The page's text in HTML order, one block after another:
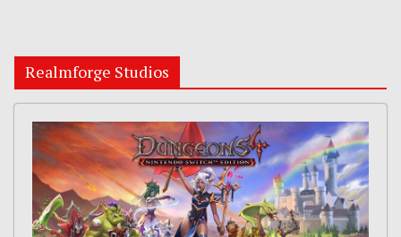
Realmforge Studios